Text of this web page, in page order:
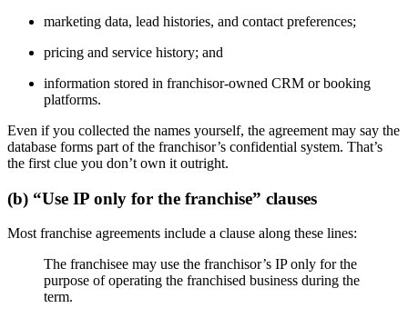
marketing data, lead histories, and contact preferences;
pricing and service history; and
information stored in franchisor-owned CRM or booking
platforms.
Even if you collected the names yourself, the agreement may say the
database forms part of the franchisor’s confidential system. That’s
the first clue you don’t own it outright.
(b) “Use IP only for the franchise” clauses
Most franchise agreements include a clause along these lines:
The franchisee may use the franchisor’s IP only for the
purpose of operating the franchised business during the
term.